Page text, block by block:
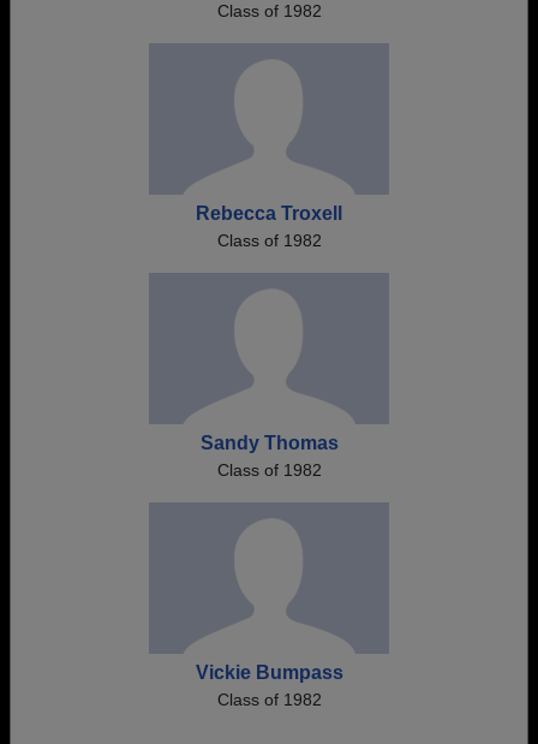
Class of 1982
Rebecca Troxell
Class of 1982
Sandy Thomas
Class of 1982
Vickie Bumpass
Class of 1982